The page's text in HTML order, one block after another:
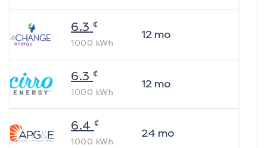
6.3 ¢
1000 kWh
12mo
6.3 ¢
1000 kWh
12mo
6.4 ¢
1000 kWh
24 mo